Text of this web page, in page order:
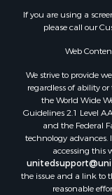
Recreational
Search By
Properties for
Properties for
Properties for
Properties for
Properties for
Properties for
Properties for
Properties for
If you are using a
please call our
Web
We strive to provide
regardless of ability
the World Wide
Guidelines 2.1 Level
and the Federal
technology advances.
accessing this
the issue and a link to
reasonable